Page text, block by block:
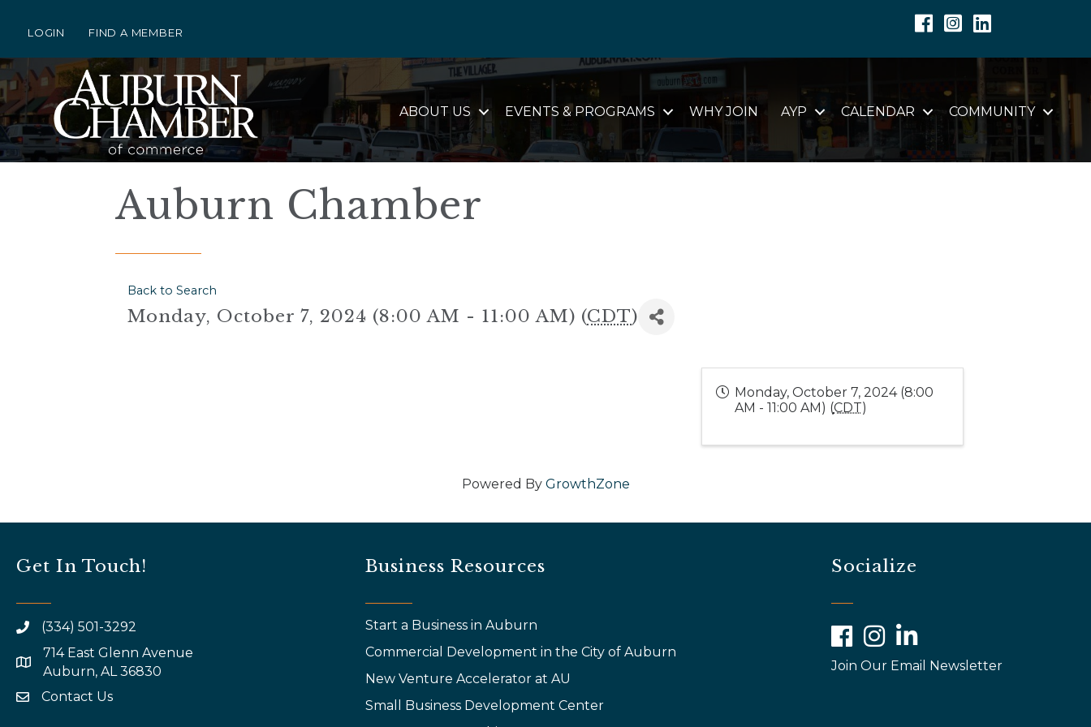
LOGIN FIND A MEMBER
Facebook
Instagram
Linkedin
ABOUT US EVENTS & PROGRAMS WHY JOIN AYP CALENDAR COMMUNITY
Auburn Chamber
Back to Search
Monday, October 7, 2024 (8:00 AM - 11:00 AM) (CDT)
Monday, October 7, 2024 (8:00
AM - 11:00 AM) (CDT)
Powered By GrowthZone
Get In Touch!
(334) 501-3292
map and address
714 East Glenn Avenue
Auburn, AL 36830
emailContact Us
Business Resources
Start a Business in Auburn
Commercial Development in the City of Auburn
New Venture Accelerator at AU
Small Business Development Center
Socialize
FacebookInstagramLinkedIn
Join Our Email Newsletter